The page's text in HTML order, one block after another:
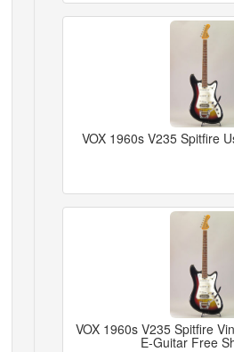
VOX 1960s V235 Spitfire
VOX 1960s V235 Spitfire
E-Guitar Free